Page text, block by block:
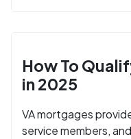
How To
in 2025
VA mortgages
service members,